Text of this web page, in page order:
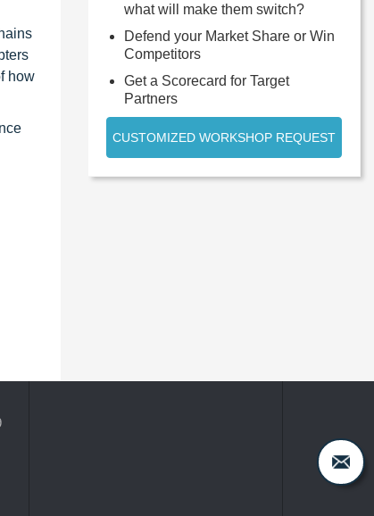
how
what will make them switch?
Defend your Market Share or Win
Competitors
Get a Scorecard for Target
Partners
CUSTOMIZED WORKSHOP REQUEST